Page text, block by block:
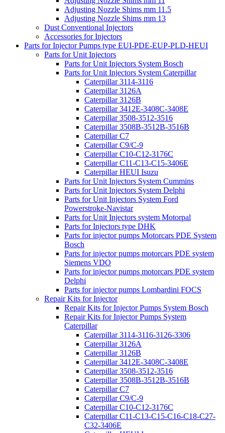
Adjusting Nozzle Shims mm 11.5
Adjusting Nozzle Shims mm 13
Dust Conventional Injectors
Accessories for Injectors
Parts for Injector Pumps type EUI-PDE-EUP-PLD-HEUI
Parts for Unit Injectors
Parts for Unit Injectors System Bosch
Parts for Unit Injectors System Caterpillar
Caterpillar 3114-3116
Caterpillar 3126A
Caterpillar 3126B
Caterpillar 3412E-3408C-3408E
Caterpillar 3508-3512-3516
Caterpillar 3508B-3512B-3516B
Caterpillar C7
Caterpillar C9/C-9
Caterpillar C10-C12-3176C
Caterpillar C11-C13-C15-3406E
Caterpillar HEUI Isuzu
Parts for Unit Injectors System Cummins
Parts for Unit Injectors System Delphi
Parts for Unit Injectors System Ford
Powerstroke-Navistar
Parts for Unit Injectors system Motorpal
Parts for Injectors type DHK
Parts for injector pumps Motorcars PDE System
Bosch
Parts for injector pumps motorcars PDE system
Siemens VDO
Parts for injector pumps motorcars PDE system
Delphi
Parts for injector pumps Lombardini FOCS
Repair Kits for Injector
Repair Kits for Injector Pumps System Bosch
Repair Kits for Injector Pumps System
Caterpillar
Caterpillar 3114-3116-3126-3306
Caterpillar 3126A
Caterpillar 3126B
Caterpillar 3412E-3408C-3408E
Caterpillar 3508-3512-3516
Caterpillar 3508B-3512B-3516B
Caterpillar C7
Caterpillar C9/C-9
Caterpillar C10-C12-3176C
Caterpillar C11-C13-C15-C16-C18-C27-
C32-3406E